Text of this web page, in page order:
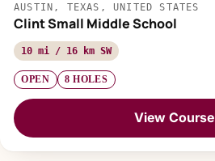
AUSTIN, TEXAS, UNITED STATES
Clint Small Middle School
10 mi / 16 km SW
OPEN 8 HOLES
View Course